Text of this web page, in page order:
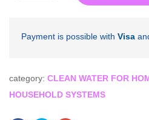
Payment is possible with Visa
category: CLEAN WATER FOR
HOUSEHOLD SYSTEMS